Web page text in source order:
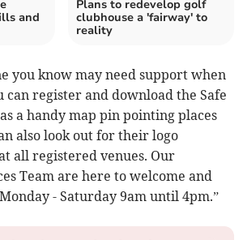
and
Plans to redevelop golf
clubhouse a 'fairway' to
reality
you know may need support when
can register and download the Safe
a handy map pin pointing places
also look out for their logo
all registered venues. Our
Team are here to welcome and
- Saturday 9am until 4pm.”